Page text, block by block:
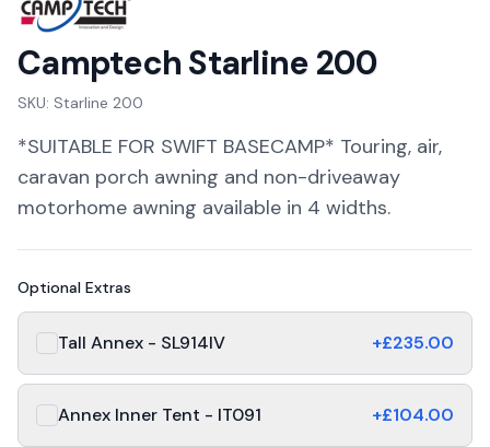
Camptech Starline 200
SKU: Starline 200
*SUITABLE FOR SWIFT BASECAMP* Touring, air,
caravan porch awning and non-driveaway
motorhome awning available in 4 widths.
Optional Extras
Tall Annex - SL914IV +£235.00
Annex Inner Tent - IT091 +£104.00